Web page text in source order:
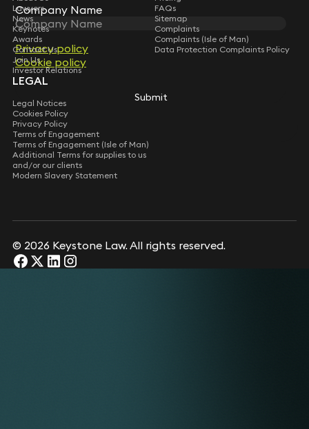
Company Name
Privacy policy
Cookie policy
Submit
Company Name
Privacy policy
Cookie policy
Submit
Lawyers
News
Keynotes
Awards
Contact Us
Join Us
Investor Relations
FAQs
Sitemap
Complaints
Complaints (Isle of Man)
Data Protection Complaints Policy
LEGAL
Legal Notices
Cookies Policy
Privacy Policy
Terms of Engagement
Terms of Engagement (Isle of Man)
Additional Terms for supplies to us
and/or our clients
Modern Slavery Statement
© 2026 Keystone Law. All rights reserved.